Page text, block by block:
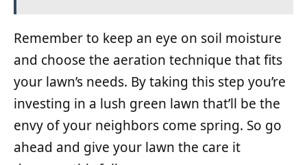
Remember to keep an eye on soil moisture
and choose the aeration technique that fits
your lawn’s needs. By taking this step you’re
investing in a lush green lawn that’ll be the
envy of your neighbors come spring. So go
ahead and give your lawn the care it